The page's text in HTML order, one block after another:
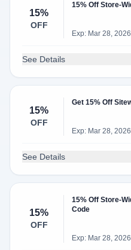
15%
OFF
15% Off Store-
Exp: Mar 28, 2026
See Details
15%
OFF
Get 15% Off
Exp: Mar 28, 2026
See Details
15%
OFF
15% Off Store-
Code
Exp: Mar 28, 2026